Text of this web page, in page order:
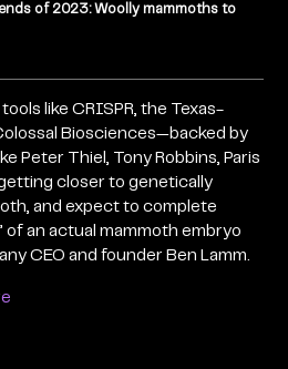
of 2023: Woolly mammoths to
like CRISPR, the Texas-
Biosciences—backed by
Peter Thiel, Tony Robbins, Paris
closer to genetically
and expect to complete
of an actual mammoth embryo
CEO and founder Ben Lamm.